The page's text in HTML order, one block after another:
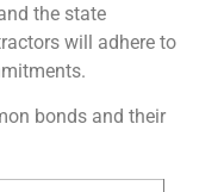
the state
will adhere to
bonds and their